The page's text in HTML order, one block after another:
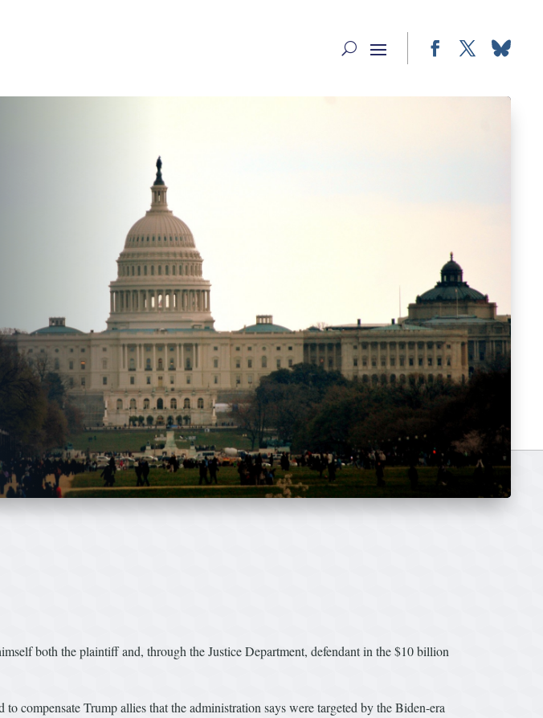
both the plaintiff and, through the Justice Department, defendant in the $10 billion
Trump allies that the administration says were targeted by the Biden-era